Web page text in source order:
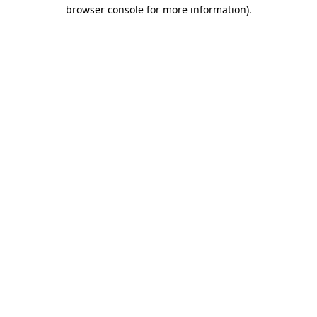
browser console for more information).